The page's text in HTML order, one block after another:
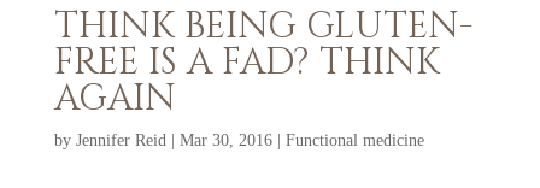
THINK BEING GLUTEN-
FREE IS A FAD? THINK
AGAIN
by Jennifer Reid Mar 30, 2016| Functional medicine